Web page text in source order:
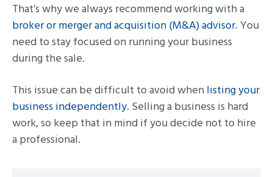
That’s why we always recommend working with a
broker or merger and acquisition (M&A) advisor. You
need to stay focused on running your business
during the sale.
This issue can be difficult to avoid whenlisting your
business independently. Selling a business is hard
work, so keep that in mind if you decide not to hire
a professional.